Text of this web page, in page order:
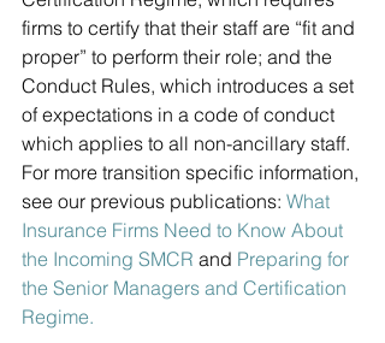
firms to certify that their staff are “fit and
proper” to perform their role; and the
Conduct Rules, which introduces a set
of expectations in a code of conduct
which applies to all non-ancillary staff.
For more transition specific information,
see our previous publications: What
Insurance Firms Need to Know About
the Incoming SMCR and Preparing for
the Senior Managers and Certification
Regime.